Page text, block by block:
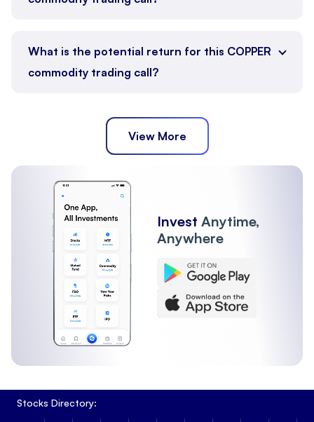
What is the potential return for this COPPER
commodity trading call?
View More
Invest Anytime,
Anywhere
Stocks Directory: